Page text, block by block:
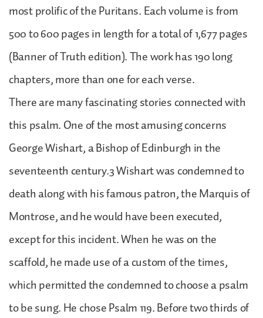
most prolific of the Puritans. Each volume is from
500 to 600 pages in length for a total of 1,677 pages
(Banner of Truth edition). The work has 190 long
chapters, more than one for each verse.
There are many fascinating stories connected with
this psalm. One of the most amusing concerns
George Wishart, a Bishop of Edinburgh in the
seventeenth century.3 Wishart was condemned to
death along with his famous patron, the Marquis of
Montrose, and he would have been executed,
except for this incident. When he was on the
scaffold, he made use of a custom of the times,
which permitted the condemned to choose a psalm
to be sung. He chose Psalm 119. Before two thirds of